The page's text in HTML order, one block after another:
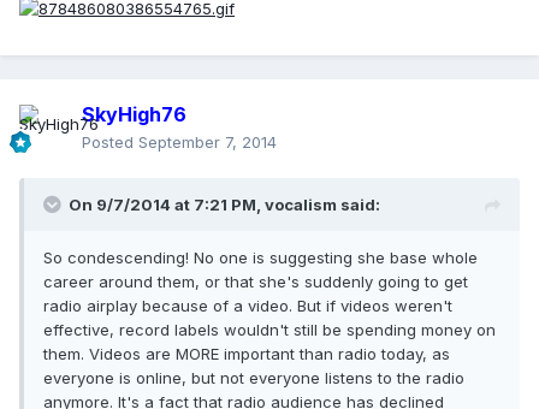
SkyHigh76
Posted September 7, 2014
On 9/7/2014 at 7:21 PM, vocalism said:
So condescending! No one is suggesting she base whole
career around them, or that she's suddenly going to get
radio airplay because of a video. But if videos weren't
effective, record labels wouldn't still be spending money on
them. Videos are MORE important than radio today, as
everyone is online, but not everyone listens to the radio
anymore. It's a fact that radio audience has declined